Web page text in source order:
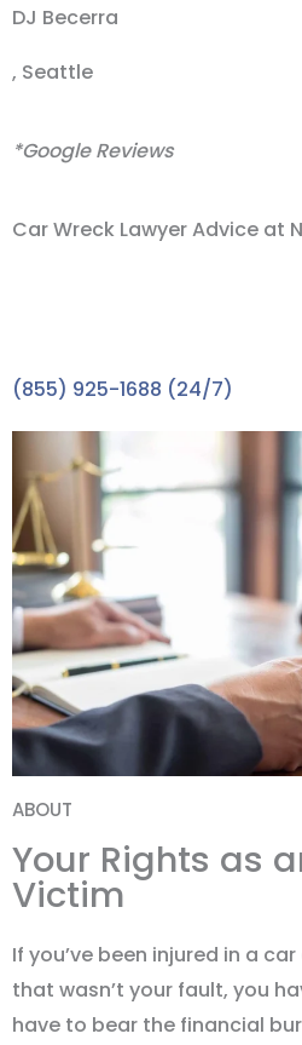
DJ Becerra
, Seattle
*Google Reviews
Car Wreck Lawyer Advice at
(855) 925-1688 (24/7)
ABOUT
Your Rights as
Victim
If you’ve been injured in a
that wasn’t your fault, you
have to bear the financial